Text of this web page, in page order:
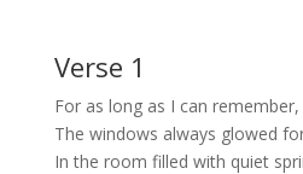
Verse 1
For as long as I can remember,
The windows always glowed
In the room filled with quiet